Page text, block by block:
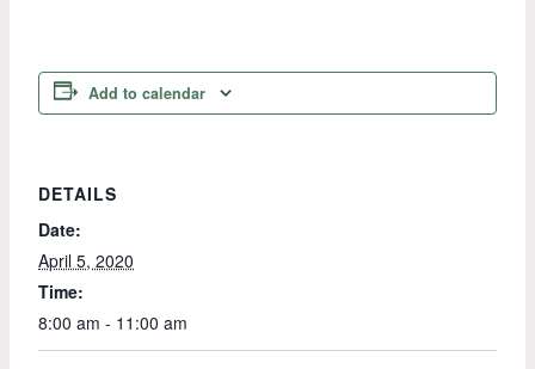
Add to calendar
DETAILS
Date:
April 5, 2020
Time:
8:00 am - 11:00 am